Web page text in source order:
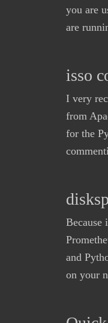
you are
are
isso
I very
from
for the
Because
and
on your